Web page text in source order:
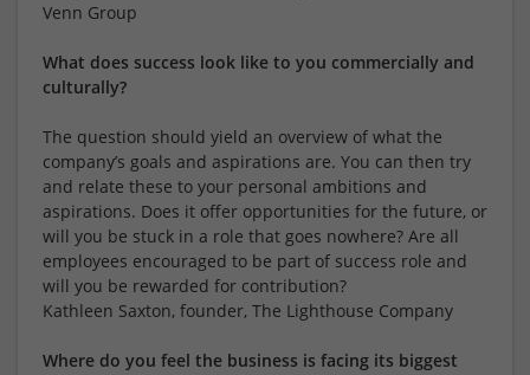
Venn Group
What does success look like to you commercially and
culturally?
The question should yield an overview of what the
company’s goals and aspirations are. You can then try
and relate these to your personal ambitions and
aspirations. Does it offer opportunities for the future, or
will you be stuck in a role that goes nowhere? Are all
employees encouraged to be part of success role and
will you be rewarded for contribution?
Kathleen Saxton, founder, The Lighthouse Company
Where do you feel the business is facing its biggest